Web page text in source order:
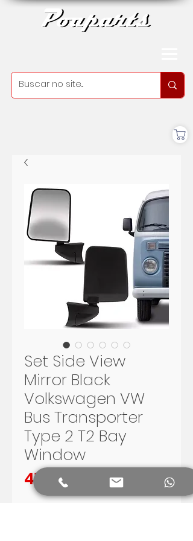
Set Side View
Mirror Black
Volkswagen VW
Bus Transporter
Type 2 T2 Bay
Window
410,00 R$
Preis